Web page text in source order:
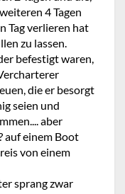
4 Tagen
Tag verlieren hat
zu lassen.
befestigt waren,
die er besorgt
seien und
aber
auf einem Boot
von einem
sprang zwar